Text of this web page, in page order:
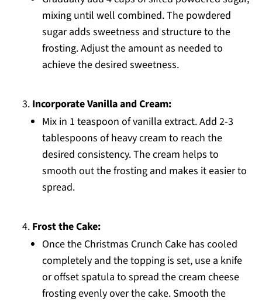
mixing until well combined. The powdered
sugar adds sweetness and structure to the
frosting. Adjust the amount as needed to
achieve the desired sweetness.
Incorporate Vanilla and Cream:
Mix in 1 teaspoon of vanilla extract. Add 2-3
tablespoons of heavy cream to reach the
desired consistency. The cream helps to
smooth out the frosting and makes it easier to
spread.
Frost the Cake:
Once the Christmas Crunch Cake has cooled
completely and the topping is set, use a knife
or offset spatula to spread the cream cheese
frosting evenly over the cake. Smooth the